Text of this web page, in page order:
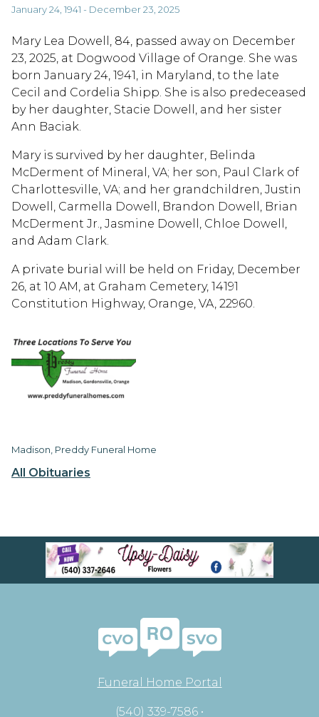
All Obituaries
January 24, 1941 - December 23, 2025
Mary Lea Dowell, 84, passed away on December
23, 2025, at Dogwood Village of Orange. She was
born January 24, 1941, in Maryland, to the late
Cecil and Cordelia Shipp. She is also predeceased
by her daughter, Stacie Dowell, and her sister
Ann Baciak.
Mary is survived by her daughter, Belinda
McDerment of Mineral, VA; her son, Paul Clark of
Charlottesville, VA; and her grandchildren, Justin
Dowell, Carmella Dowell, Brandon Dowell, Brian
McDerment Jr., Jasmine Dowell, Chloe Dowell,
and Adam Clark.
A private burial will be held on Friday, December
26, at 10 AM, at Graham Cemetery, 14191
Constitution Highway, Orange, VA, 22960.
Madison, Preddy Funeral Home
Funeral Home Portal
(540) 339-7586 •